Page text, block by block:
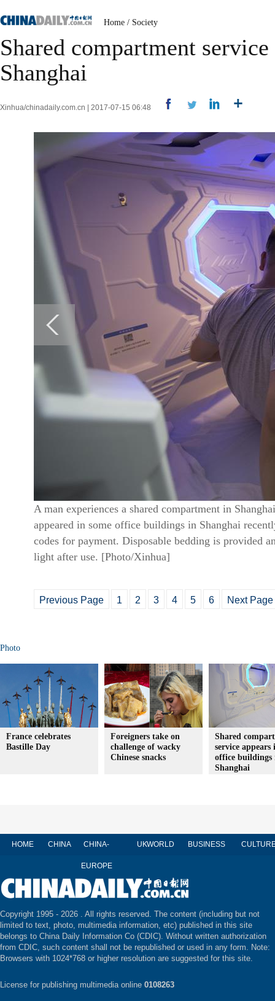
Home / Society
Shared compartment
Shanghai
Xinhua/chinadaily.com.cn | 2017-07-15 06:48
A man experiences a shared compartment in
appeared in some office buildings in Shanghai
codes for payment. Disposable bedding is provided
light after use. [Photo/Xinhua]
Previous Page 1 2 3 4 5 6 Next Page
Photo
France celebrates
Bastille Day
Foreigners take on
challenge of wacky
Chinese snacks
Shared
service appears
office buildings
Shanghai
HOME CHINA CHINA-
EUROPE
UKWORLD BUSINESS
Copyright 1995 - 2026 . All rights reserved. The content (including but not
limited to text, photo, multimedia information, etc) published in this site
belongs to China Daily Information Co (CDIC). Without written authorization
from CDIC, such content shall not be republished or used in any form. Note:
Browsers with 1024*768 or higher resolution are suggested for this site.
License for publishing multimedia online 0108263